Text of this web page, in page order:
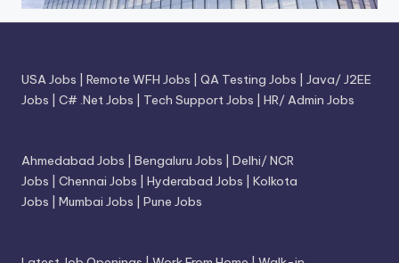
USA Jobs Remote WFH Jobs QA Testing Jobs
Java/ J2EE
Jobs
C# .Net Jobs Tech Support Jobs HR/ Admin Jobs
Ahmedabad Jobs Bengaluru Jobs
Delhi/ NCR
Jobs
Chennai Jobs Hyderabad Jobs
Kolkota
Jobs
Mumbai Jobs Pune Jobs